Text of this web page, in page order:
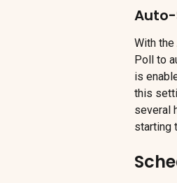
With the
Poll to
is
this
several
starting